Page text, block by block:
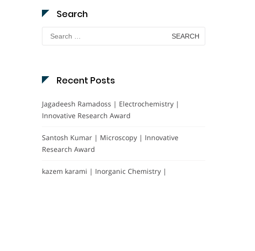
Search
Search
for:
Recent Posts
Jagadeesh Ramadoss | Electrochemistry |
Innovative Research Award
Santosh Kumar | Microscopy | Innovative
Research Award
kazem karami | Inorganic Chemistry |